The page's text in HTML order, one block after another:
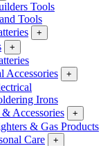
Tools
Tools
+
+
Accessories
+
Irons
Accessories
+
& Gas Products
Care
+